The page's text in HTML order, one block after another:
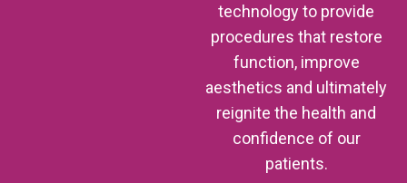
technology to provide
procedures that restore
function, improve
aesthetics and ultimately
reignite the health and
confidence of our
patients.